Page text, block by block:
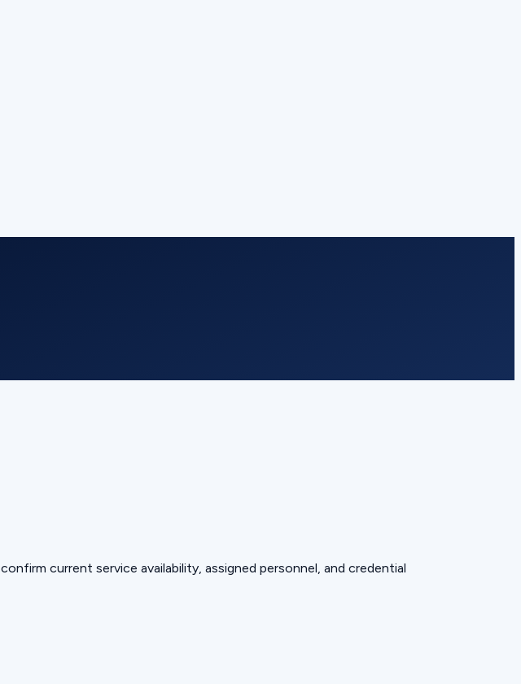
current service availability, assigned personnel, and credential